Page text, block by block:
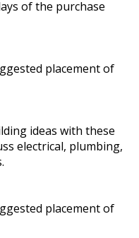
of the purchase
placement of
ideas with these
electrical, plumbing,
placement of